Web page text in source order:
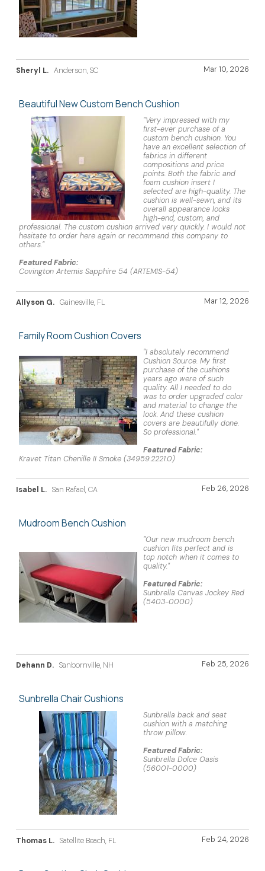
Mar 10, 2026
Sheryl L. Anderson, SC
Beautiful New Custom Bench Cushion
"Very impressed with my
first-ever purchase of a
custom bench cushion. You
have an excellent selection of
fabrics in different
compositions and price
points. Both the fabric and
foam cushion insert I
selected are high-quality. The
cushion is well-sewn, and its
overall appearance looks
high-end, custom, and
professional. The custom cushion arrived very quickly. I would not
hesitate to order here again or recommend this company to
others."
Featured Fabric:
Covington Artemis Sapphire 54 (ARTEMIS-54)
Mar 12, 2026
Allyson G. Gainesville, FL
Family Room Cushion Covers
"I absolutely recommend
Cushion Source. My first
purchase of the cushions
years ago were of such
quality. All I needed to do
was to order upgraded color
and material to change the
look. And these cushion
covers are beautifully done.
So professional."
Featured Fabric:
Kravet Titan Chenille II Smoke (34959.2221.0)
Feb 26, 2026
Isabel L. San Rafael, CA
Mudroom Bench Cushion
"Our new mudroom bench
cushion fits perfect and is
top notch when it comes to
quality."
Featured Fabric:
Sunbrella Canvas Jockey Red
(5403-0000)
Feb 25, 2026
Dehann D. Sanbornville, NH
Sunbrella Chair Cushions
Sunbrella back and seat
cushion with a matching
throw pillow.
Featured Fabric:
Sunbrella Dolce Oasis
(56001-0000)
Feb 24, 2026
Thomas L. Satellite Beach, FL